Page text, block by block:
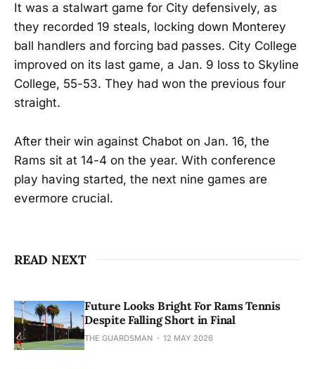
It was a stalwart game for City defensively, as
they recorded 19 steals, locking down Monterey
ball handlers and forcing bad passes. City College
improved on its last game, a Jan. 9 loss to Skyline
College, 55-53. They had won the previous four
straight.
After their win against Chabot on Jan. 16, the
Rams sit at 14-4 on the year. With conference
play having started, the next nine games are
evermore crucial.
READ NEXT
Future Looks Bright For Rams Tennis
Despite Falling Short in Final
THE GUARDSMAN 12 MAY 2026